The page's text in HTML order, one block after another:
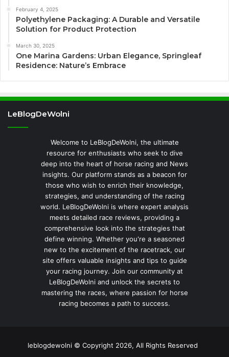
February 4, 2025
Polyethylene Packaging: A Durable and Versatile
Solution for Product Protection
March 30, 2025
One Marina Gardens: Urban Elegance, Springleaf
Residence: Nature’s Embrace
LeBlogDeWolni
Welcome to LeBlogDeWolni, the ultimate
resource for enthusiasts who seek to dive
deep into the heart of horse racing and News
insights. Our platform stands as a beacon for
those who wish to enrich their knowledge,
strategies, and understanding of the racing
world. LeBlogDeWolni is where expert analysis
meets detailed race reviews, providing a
comprehensive look into the strategies that
define winning. Whether you're a seasoned
new to the excitement of the racetrack, our
site offers valuable insights and tips to guide
your racing journey. Join our community at
LeBlogDeWolni and unlock the secrets to
mastering the races, where passion for horse
racing becomes a path to success.
leblogdewolni © Copyright 2026, All Rights Reserved